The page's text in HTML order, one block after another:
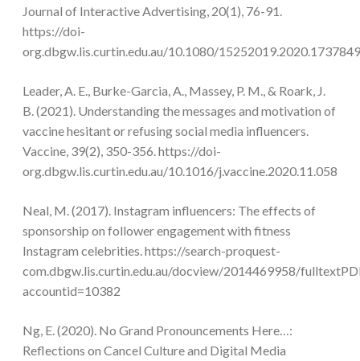
Journal of Interactive Advertising, 20(1), 76-91.
https://doi-
org.dbgw.lis.curtin.edu.au/10.1080/15252019.2020.1737849
Leader, A. E., Burke-Garcia, A., Massey, P. M., & Roark, J.
B. (2021). Understanding the messages and motivation of
vaccine hesitant or refusing social media influencers.
Vaccine, 39(2), 350-356. https://doi-
org.dbgw.lis.curtin.edu.au/10.1016/j.vaccine.2020.11.058
Neal, M. (2017). Instagram influencers: The effects of
sponsorship on follower engagement with fitness
Instagram celebrities. https://search-proquest-
com.dbgw.lis.curtin.edu.au/docview/2014469958/
accountid=10382
Ng, E. (2020). No Grand Pronouncements Here…:
Reflections on Cancel Culture and Digital Media